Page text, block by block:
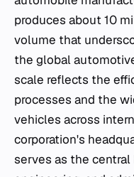
produces about 10
volume that
the global
scale reflects the
processes and the
vehicles across
corporation's
serves as the